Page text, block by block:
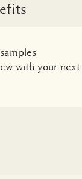
with your next